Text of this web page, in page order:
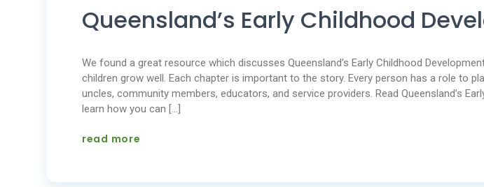
Queensland’s Early Childhood
We found a great resource which discusses Queensland’s Early Childhood
children grow well. Each chapter is important to the story. Every person has a role to
uncles, community members, educators, and service providers. Read Queensland’s
learn how you can […]
read more